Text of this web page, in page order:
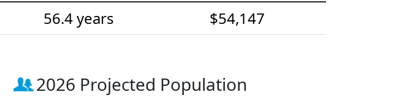
56.4 years $54,147
2026 Projected Population